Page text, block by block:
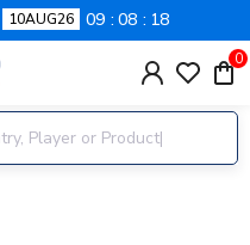
10AUG26 09 08 17
0